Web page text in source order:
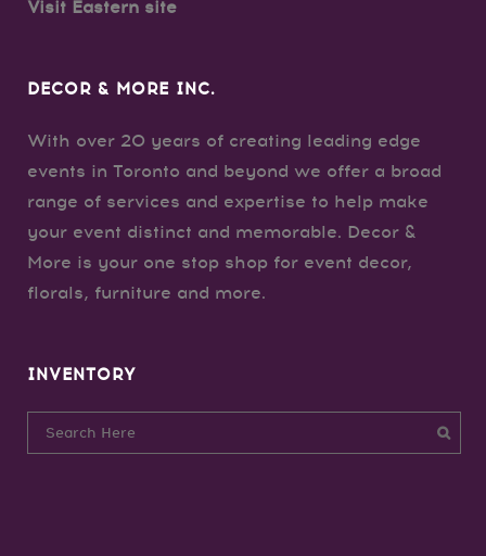
Visit Eastern site
DECOR & MORE INC.
With over 20 years of creating leading edge
events in Toronto and beyond we offer a broad
range of services and expertise to help make
your event distinct and memorable. Decor &
More is your one stop shop for event decor,
florals, furniture and more.
INVENTORY